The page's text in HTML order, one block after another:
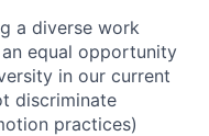
a diverse work
equal opportunity
in our current
discriminate
practices)